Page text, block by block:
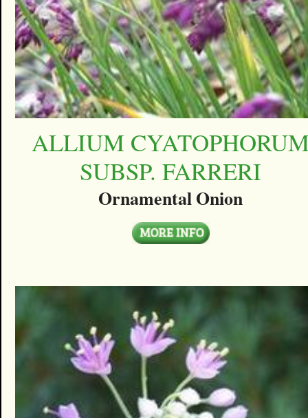
ALLIUM
SUBSP. FARRERI
Ornamental Onion